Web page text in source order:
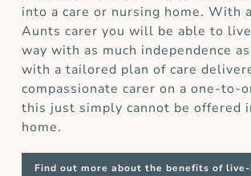
into a care or nursing home. With
Aunts carer you will be able to
way with as much independence
with a tailored plan of care
compassionate carer on a one-to-
this just simply cannot be offered
home.
Find out more about the benefits of